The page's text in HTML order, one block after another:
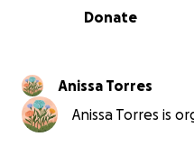
0% complete
Donate
Anissa Torres
Anissa Torres is